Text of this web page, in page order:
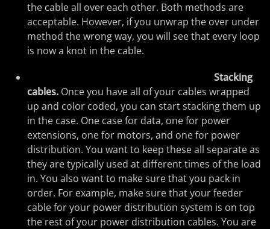
the cable all over each other. Both methods are
acceptable. However, if you unwrap the over under
method the wrong way, you will see that every loop
is now a knot in the cable.
Stacking
cables. Once you have all of your cables wrapped
up and color coded, you can start stacking them up
in the case. One case for data, one for power
extensions, one for motors, and one for power
distribution. You want to keep these all separate as
they are typically used at different times of the load
in. You also want to make sure that you pack in
order. For example, make sure that your feeder
cable for your power distribution system is on top
the rest of your power distribution cables. You are